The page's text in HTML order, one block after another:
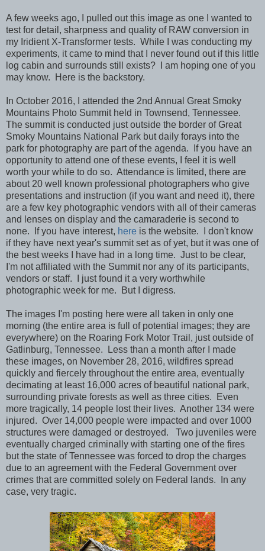
A few weeks ago, I pulled out this image as one I wanted to
test for detail, sharpness and quality of RAW conversion in
my Iridient X-Transformer tests. While I was conducting my
experiments, it came to mind that I never found out if this little
log cabin and surrounds still exists? I am hoping one of you
may know. Here is the backstory.
In October 2016, I attended the 2nd Annual Great Smoky
Mountains Photo Summit held in Townsend, Tennessee.
The summit is conducted just outside the border of Great
Smoky Mountains National Park but daily forays into the
park for photography are part of the agenda. If you have an
opportunity to attend one of these events, I feel it is well
worth your while to do so. Attendance is limited, there are
about 20 well known professional photographers who give
presentations and instruction (if you want and need it), there
are a few key photographic vendors with all of their cameras
and lenses on display and the camaraderie is second to
none. If you have interest, here is the website. I don't know
if they have next year's summit set as of yet, but it was one of
the best weeks I have had in a long time. Just to be clear,
I'm not affiliated with the Summit nor any of its participants,
vendors or staff. I just found it a very worthwhile
photographic week for me. But I digress.
The images I'm posting here were all taken in only one
morning (the entire area is full of potential images; they are
everywhere) on the Roaring Fork Motor Trail, just outside of
Gatlinburg, Tennessee. Less than a month after I made
these images, on November 28, 2016, wildfires spread
quickly and fiercely throughout the entire area, eventually
decimating at least 16,000 acres of beautiful national park,
surrounding private forests as well as three cities. Even
more tragically, 14 people lost their lives. Another 134 were
injured. Over 14,000 people were impacted and over 1000
structures were damaged or destroyed.
Two juveniles were
eventually charged criminally with starting one of the fires
but the state of Tennessee was forced to drop the charges
due to an agreement with the Federal Government over
crimes that are committed solely on Federal lands. In any
case, very tragic.